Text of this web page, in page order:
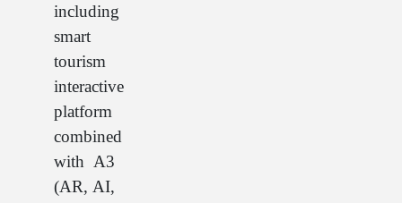
including
smart
tourism
interactive
platform
combined
with A3
(AR, AI,